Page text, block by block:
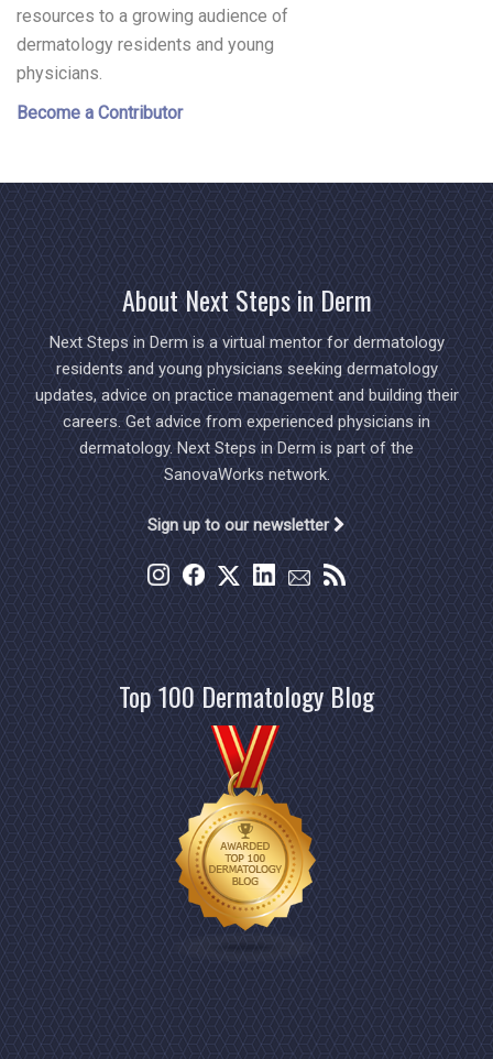
resources to a growing audience of
dermatology residents and young
physicians.
Become a Contributor
About Next Steps in Derm
Next Steps in Derm is a virtual mentor for dermatology
residents and young physicians seeking dermatology
updates, advice on practice management and building their
careers. Get advice from experienced physicians in
dermatology. Next Steps in Derm is part of the
SanovaWorks network.
Sign up to our newsletter
Top 100 Dermatology Blog